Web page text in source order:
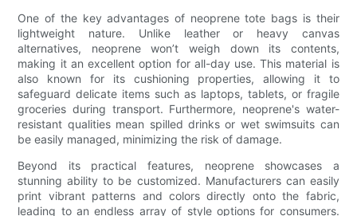
One of the key advantages of neoprene tote bags is their
lightweight nature. Unlike leather or heavy canvas
alternatives, neoprene won’t weigh down its contents,
making it an excellent option for all-day use. This material is
also known for its cushioning properties, allowing it to
safeguard delicate items such as laptops, tablets, or fragile
groceries during transport. Furthermore, neoprene's water-
resistant qualities mean spilled drinks or wet swimsuits can
be easily managed, minimizing the risk of damage.
Beyond its practical features, neoprene showcases a
stunning ability to be customized. Manufacturers can easily
print vibrant patterns and colors directly onto the fabric,
leading to an endless array of style options for consumers.